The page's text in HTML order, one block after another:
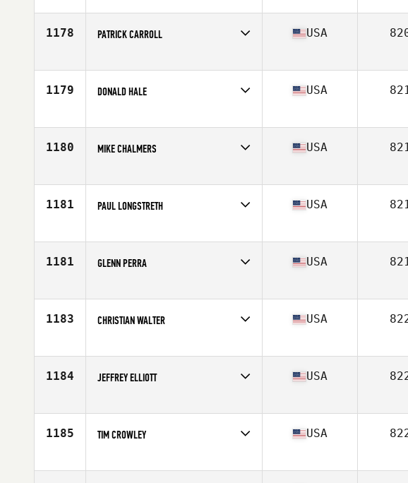
Age
46
1178 PATRICK CARROLL
Age
47
USA
1179 DONALD HALE
Age
46
USA
1180 MIKE CHALMERS
Age
45
USA
1181 PAUL LONGSTRETH
Age
45
USA
1181 GLENN PERRA
Age
49
USA
1183 CHRISTIAN WALTER
Age
47
USA
1184 JEFFREY ELLIOTT
Age
45
USA
1185 TIM CROWLEY
Age
47
USA